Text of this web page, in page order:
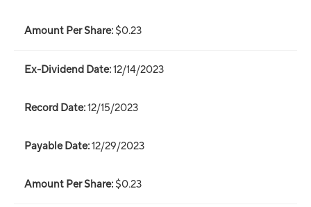
$0.23
12/14/2023
12/15/2023
12/29/2023
$0.23